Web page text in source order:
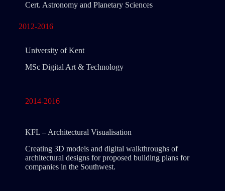
Cert. Astronomy and Planetary Sciences
2012-2016
University of Kent
MSc Digital Art & Technology
2014-2016
KFL – Architectural Visualisation
Creating 3D models and digital walkthroughs of
architectural designs for proposed building plans for
companies in the Southwest.